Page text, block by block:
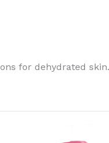
for dehydrated